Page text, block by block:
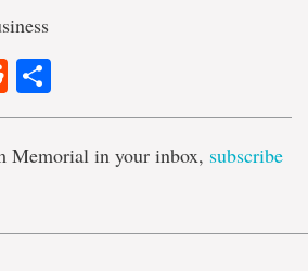
Reddit
Memorial in your inbox, subscribe